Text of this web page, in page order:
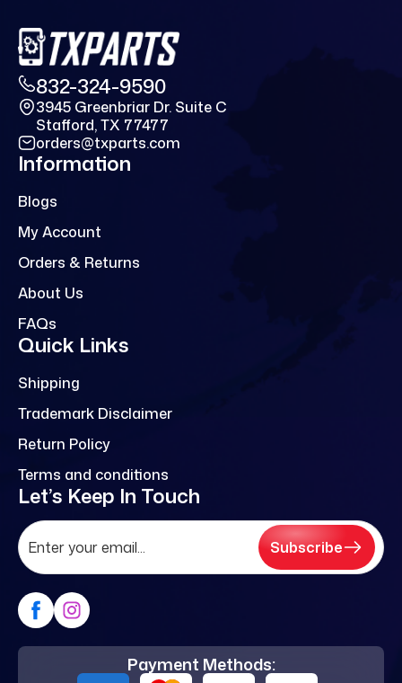
832-324-9590
3945 Greenbriar Dr. Suite C
Stafford, TX 77477
orders@txparts.com
Information
Blogs
My Account
Orders & Returns
About Us
FAQs
Quick Links
Shipping
Trademark Disclaimer
Return Policy
Terms and conditions
Let’s Keep In Touch
Subscribe
Payment Methods: